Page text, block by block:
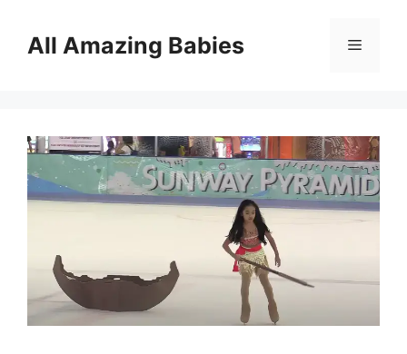
contentAll Amazing Babies Menu